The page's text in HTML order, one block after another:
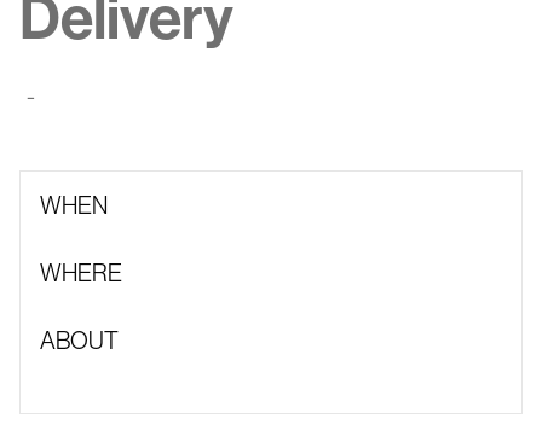
Delivery
-
WHEN
WHERE
ABOUT